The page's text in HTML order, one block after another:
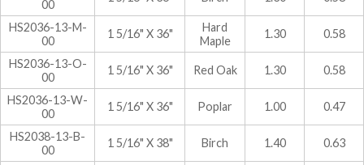
00
HS2036-13-M-
00
1 5/16" X 36"
Hard
Maple
1.30 0.58
HS2036-13-O-
00
1 5/16" X 36" Red Oak 1.30 0.58
HS2036-13-W-
00
1 5/16" X 36" Poplar 1.00 0.47
HS2038-13-B-
00
1 5/16" X 38" Birch 1.40 0.63